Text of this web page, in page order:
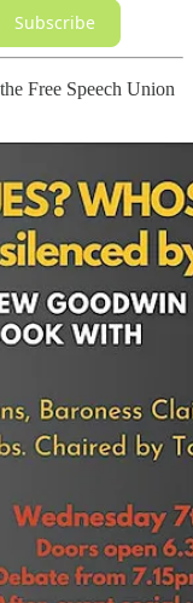
Subscribe
Free Speech Union